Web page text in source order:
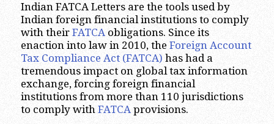
Indian FATCA Letters are the tools used by
Indian foreign financial institutions to comply
with their FATCAobligations. Since its
enaction into law in 2010, the Foreign Account
Tax Compliance Act (FATCA) has had a
tremendous impact on global tax information
exchange, forcing foreign financial
institutions from more than 110 jurisdictions
to comply with FATCAprovisions.